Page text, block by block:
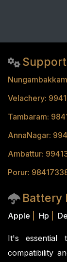
Support
Velachery:
Tambaram:
AnnaNagar:
Ambattur:
Porur:
Battery
Apple Hp
It's essential
compatibility